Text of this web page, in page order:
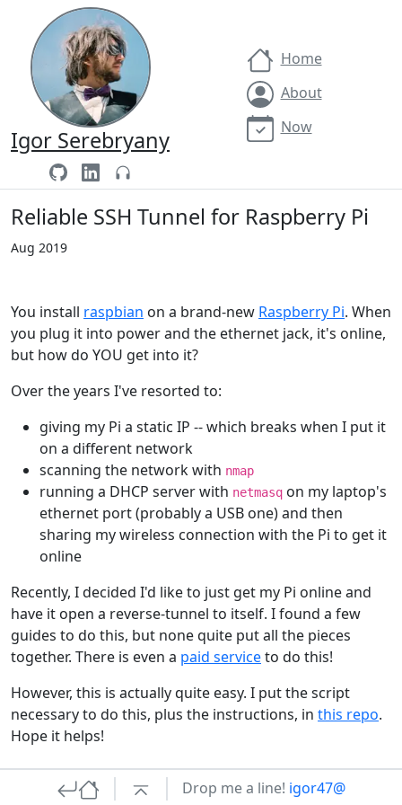
Igor Serebryany
Home
About
Now
Reliable SSH Tunnel for Raspberry Pi
Aug 2019
You install raspbian on a brand-new Raspberry Pi. When
you plug it into power and the ethernet jack, it's online,
but how do YOU get into it?
Over the years I've resorted to:
giving my Pi a static IP -- which breaks when I put it
on a different network
scanning the network with nmap
running a DHCP server with netmasq on my laptop's
ethernet port (probably a USB one) and then
sharing my wireless connection with the Pi to get it
online
Recently, I decided I'd like to just get my Pi online and
have it open a reverse-tunnel to itself. I found a few
guides to do this, but none quite put all the pieces
together. There is even a paid serviceto do this!
However, this is actually quite easy. I put the script
necessary to do this, plus the instructions, in this repo.
Hope it helps!
Drop me a line! igor47@